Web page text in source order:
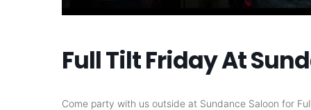
Full Tilt Friday At
Come party with us outside at Sundance Saloon for